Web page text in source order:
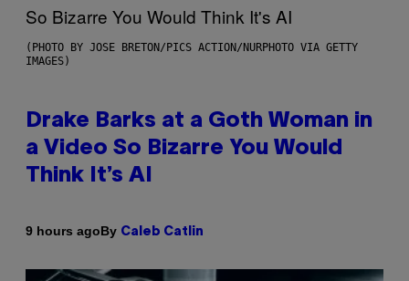
(PHOTO BY JOSE BRETON/PICS ACTION/NURPHOTO VIA GETTY
IMAGES)
Drake Barks at a Goth Woman in
a Video So Bizarre You Would
Think It’s AI
9 hours agoBy Caleb Catlin